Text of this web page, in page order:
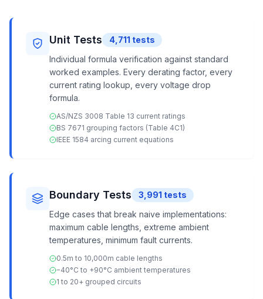
Unit Tests 4,711 tests
Individual formula verification against standard
worked examples. Every derating factor, every
current rating lookup, every voltage drop
formula.
AS/NZS 3008 Table 13 current ratings
BS 7671 grouping factors (Table 4C1)
IEEE 1584 arcing current equations
Boundary Tests 3,991 tests
Edge cases that break naive implementations:
maximum cable lengths, extreme ambient
temperatures, minimum fault currents.
0.5m to 10,000m cable lengths
−40°C to +90°C ambient temperatures
1 to 20+ grouped circuits